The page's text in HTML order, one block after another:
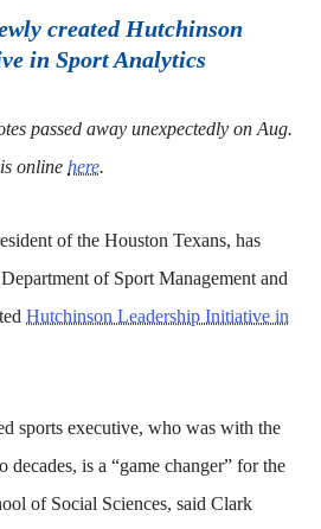
created Hutchinson
in Sport Analytics
passed away unexpectedly on Aug.
onlinehere.
of the Houston Texans, has
of Sport Management and
Hutchinson Leadership Initiative in
sports executive, who was with the
decades, is a “game changer” for the
of Social Sciences, said Clark